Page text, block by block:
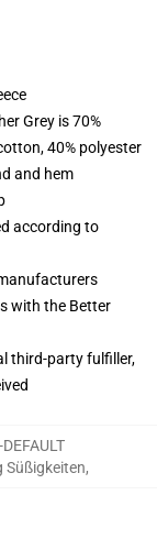
Grey is 70%
40% polyester
and hem
according to
with the Better
third-party fulfiller,
Süßigkeiten,